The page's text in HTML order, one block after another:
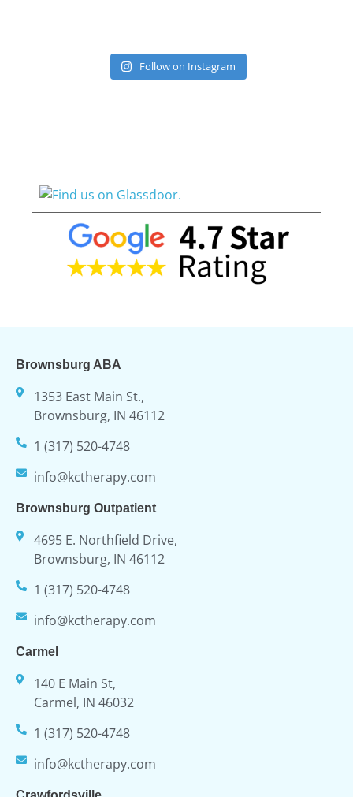
Follow on Instagram
Brownsburg ABA
1353 East Main St.,
Brownsburg, IN 46112
1 (317) 520-4748
info@kctherapy.com
Brownsburg Outpatient
4695 E. Northfield Drive,
Brownsburg, IN 46112
1 (317) 520-4748
info@kctherapy.com
Carmel
140 E Main St,
Carmel, IN 46032
1 (317) 520-4748
info@kctherapy.com